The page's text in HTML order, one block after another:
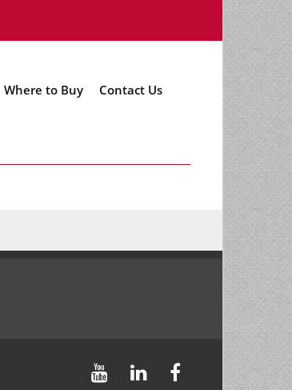
Where to Buy Contact Us